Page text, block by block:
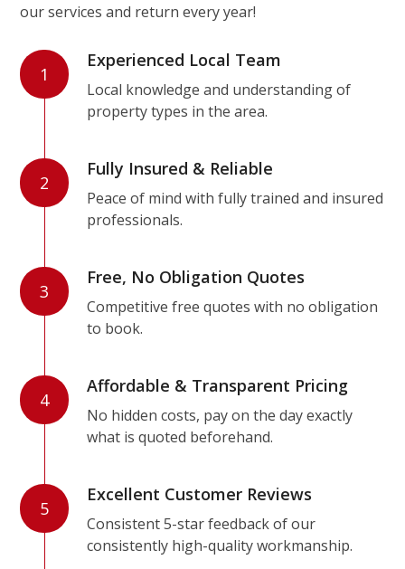
our services and return every year!
1
Experienced Local Team
Local knowledge and understanding of
property types in the area.
2
Fully Insured & Reliable
Peace of mind with fully trained and insured
professionals.
3
Free, No Obligation Quotes
Competitive free quotes with no obligation
to book.
4
Affordable & Transparent Pricing
No hidden costs, pay on the day exactly
what is quoted beforehand.
5
Excellent Customer Reviews
Consistent 5-star feedback of our
consistently high-quality workmanship.